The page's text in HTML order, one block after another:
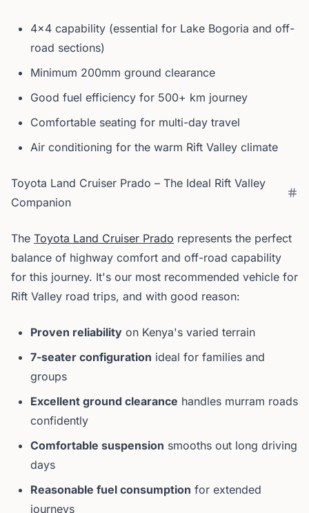
4x4 capability (essential for Lake Bogoria and off-
road sections)
Minimum 200mm ground clearance
Good fuel efficiency for 500+ km journey
Comfortable seating for multi-day travel
Air conditioning for the warm Rift Valley climate
Toyota Land Cruiser Prado – The Ideal Rift Valley
Companion
The Toyota Land Cruiser Prado represents the perfect
balance of highway comfort and off-road capability
for this journey. It's our most recommended vehicle for
Rift Valley road trips, and with good reason:
Proven reliability on Kenya's varied terrain
7-seater configuration ideal for families and
groups
Excellent ground clearance handles murram roads
confidently
Comfortable suspension smooths out long driving
days
Reasonable fuel consumption for extended
journeys